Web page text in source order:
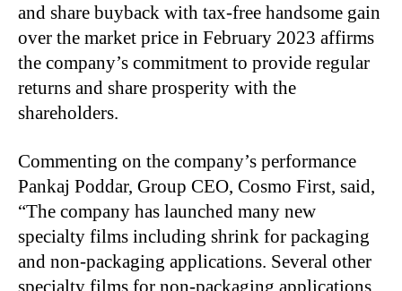
and share buyback with tax-free handsome gain
over the market price in February 2023 affirms
the company’s commitment to provide regular
returns and share prosperity with the
shareholders.
Commenting on the company’s performance
Pankaj Poddar, Group CEO, Cosmo First, said,
“The company has launched many new
specialty films including shrink for packaging
and non-packaging applications. Several other